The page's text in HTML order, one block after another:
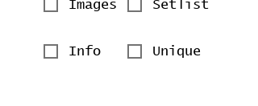
Images Setlist
Info Unique